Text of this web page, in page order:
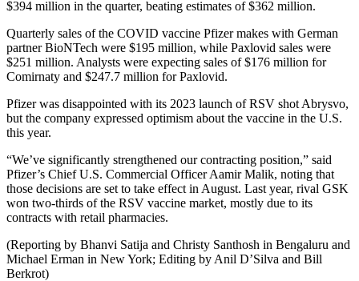
$394 million in the quarter, beating estimates of $362 million.
Quarterly sales of the COVID vaccine Pfizer makes with German
partner BioNTech were $195 million, while Paxlovid sales were
$251 million. Analysts were expecting sales of $176 million for
Comirnaty and $247.7 million for Paxlovid.
Pfizer was disappointed with its 2023 launch of RSV shot Abrysvo,
but the company expressed optimism about the vaccine in the U.S.
this year.
“We’ve significantly strengthened our contracting position,” said
Pfizer’s Chief U.S. Commercial Officer Aamir Malik, noting that
those decisions are set to take effect in August. Last year, rival GSK
won two-thirds of the RSV vaccine market, mostly due to its
contracts with retail pharmacies.
(Reporting by Bhanvi Satija and Christy Santhosh in Bengaluru and
Michael Erman in New York; Editing by Anil D’Silva and Bill
Berkrot)